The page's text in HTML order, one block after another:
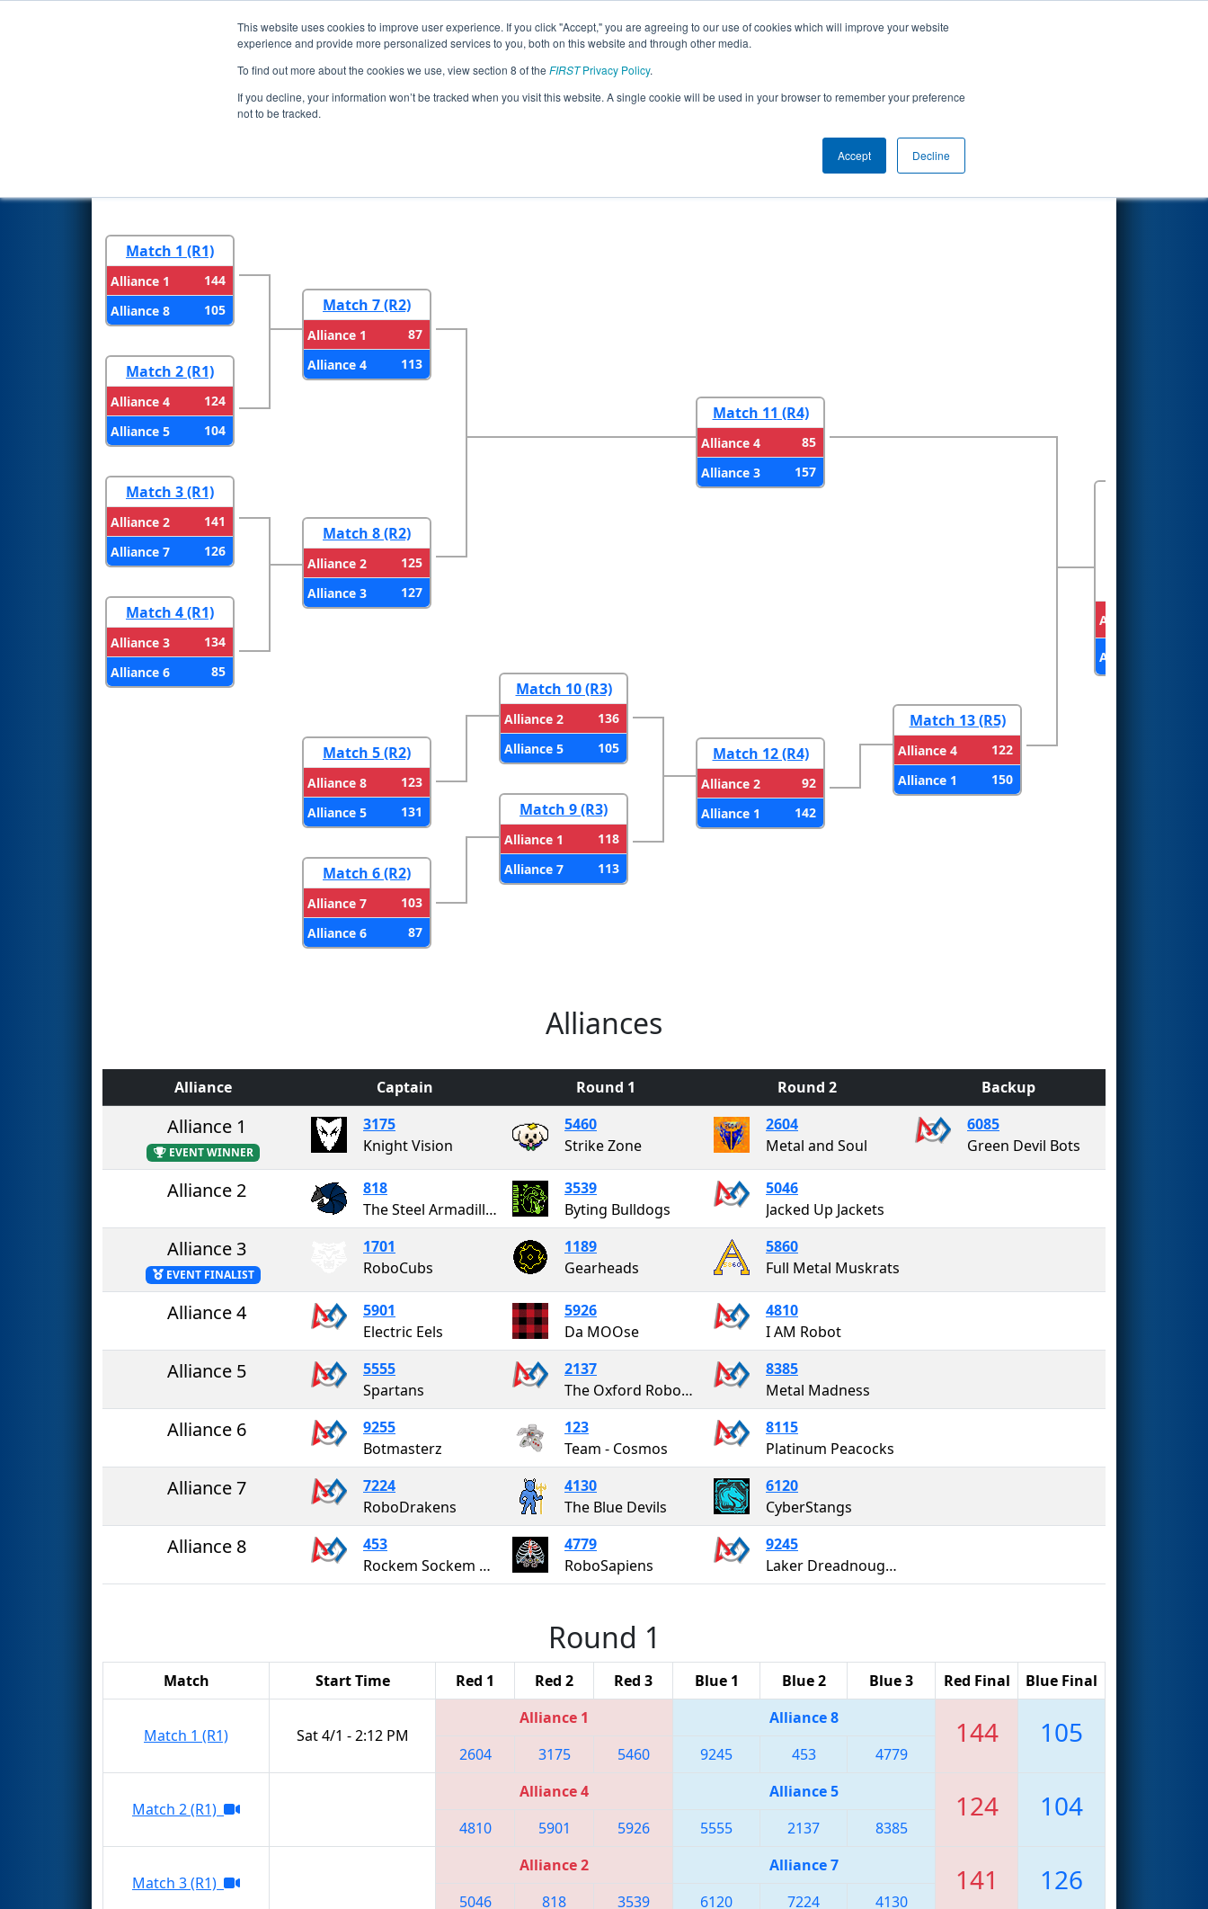
This website uses cookies to improve user experience. If you click "Accept," you are agreeing to our use of cookies which will improve your website
experience and provide more personalized services to you, both on this website and through other media.
To find out more about the cookies we use, view section 8 of the FIRSTPrivacy Policy.
If you decline, your information won’t be tracked when you visit this website. A single cookie will be used in your browser to remember your preference
not to be tracked.
Accept Decline
Events 2023 Season Info All MIMCC Pages This Week's Events
Playoff Results- FIM District Macomb Community College Event presented
Match 1 (R1)
Alliance 1
144
Alliance 8
105
Match 2 (R1)
Alliance 4
124
Alliance 5
104
Match 3 (R1)
Alliance 2
141
Alliance 7
126
Match 4 (R1)
Alliance 3
134
Alliance 6
85
Match 7 (R2)
Alliance 1
87
Alliance 4
113
Match 8 (R2)
Alliance 2
125
Alliance 3
127
Match 5 (R2)
Alliance 8
123
Alliance 5
131
Match 6 (R2)
Alliance 7
103
Alliance 6
87
Match 10 (R3)
Alliance 2
136
Alliance 5
105
Match 9 (R3)
Alliance 1
118
Alliance 7
113
Match 11 (R4)
Alliance 4
85
Alliance 3
157
Match 12 (R4)
Alliance 2
92
Alliance 1
142
Match 13 (R5)
Alliance 4
122
Alliance 1
150
Alliance 3
Alliance 1
Alliances
Alliance Captain Round 1 Round 2 Backup
Alliance 1
EVENT WINNER
3175
Knight Vision
5460
Strike Zone
2604
Metal and Soul
6085
Green Devil Bots
Alliance 2
818
The Steel Armadillos
3539
Byting Bulldogs
5046
Jacked Up Jackets
Alliance 3
EVENT FINALIST
1701
RoboCubs
1189
Gearheads
5860
Full Metal Muskrats
Alliance 4
5901
Electric Eels
5926
Da MOOse
4810
I AM Robot
Alliance 5
5555
Spartans
2137
The Oxford RoboCats
8385
Metal Madness
Alliance 6
9255
Botmasterz
123
Team - Cosmos
8115
Platinum Peacocks
Alliance 7
7224
RoboDrakens
4130
The Blue Devils
6120
CyberStangs
Alliance 8
453
Rockem Sockem Robotics
4779
RoboSapiens
9245
Laker Dreadnoughts
Round 1
Match Start Time Red 1 Red 2 Red 3 Blue 1 Blue 2 Blue 3 Red Final Blue Final
Match 1 (R1) Sat 4/1 - 2:12 PM
Alliance 1 Alliance 8 144 105
2604 3175 5460 9245 453 4779
Match 2 (R1)
Alliance 4 Alliance 5 124 104
4810 5901 5926 5555 2137 8385
Match 3 (R1)
Alliance 2 Alliance 7 141 126
5046 818 3539 6120 7224 4130